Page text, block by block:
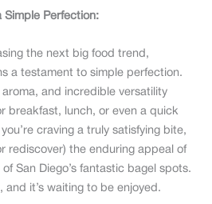
Simple Perfection:
the next big food trend,
a testament to simple perfection.
and incredible versatility
breakfast, lunch, or even a quick
craving a truly satisfying bite,
rediscover) the enduring appeal of
of San Diego’s fantastic bagel spots.
and it’s waiting to be enjoyed.